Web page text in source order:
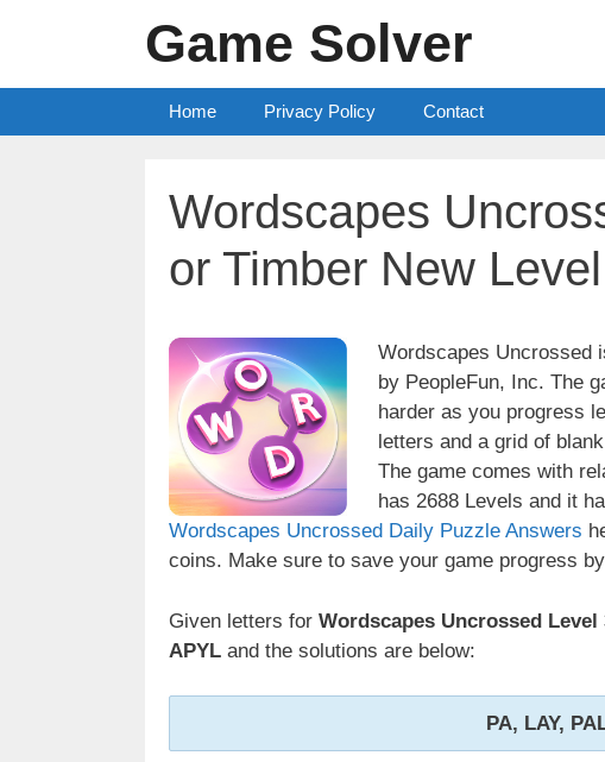
Game Solver
Home Privacy Policy Contact
Wordscapes
or Timber New
Wordscapes Uncrossed
by PeopleFun, Inc. The
harder as you progress
letters and a grid of
The game comes with
has 2688 Levels and it
Wordscapes Uncrossed Daily Puzzle Answers
coins. Make sure to save your game progress
Given letters for Wordscapes Uncrossed
APYL and the solutions are below:
PA, LAY,